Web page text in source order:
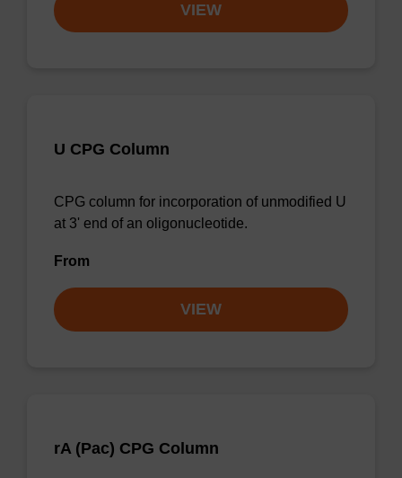
VIEW
U CPG Column
CPG column for incorporation of unmodified U
at 3' end of an oligonucleotide.
From
VIEW
rA (Pac) CPG Column